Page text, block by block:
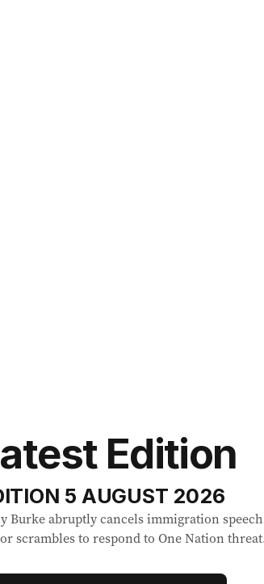
Edition
5 AUGUST 2026
Burke abruptly cancels immigration
scrambles to respond to One Nation